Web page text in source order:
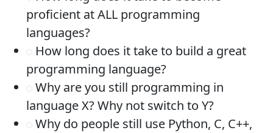
proficient at ALL programming
languages?
How long does it take to build a great
programming language?
Why are you still programming in
language X? Why not switch to Y?
Why do people still use Python, C, C++,